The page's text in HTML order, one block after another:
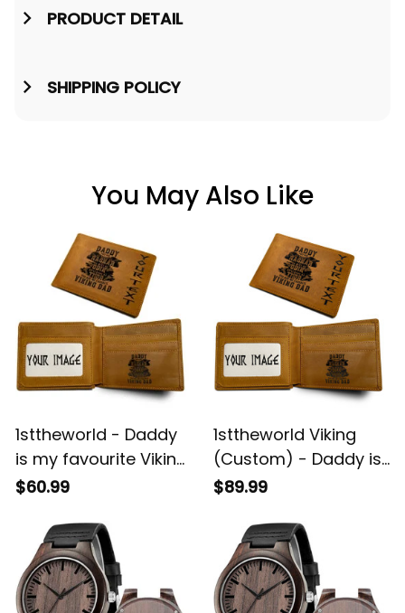
PRODUCT DETAIL
SHIPPING POLICY
You May Also Like
1sttheworld - Daddy
is my favourite Viking
Father's Day
Wallet A35
$60.99
1sttheworld Viking
(Custom) - Daddy is
my favourite Viking
Engraved Leather
Wallet A35
$89.99